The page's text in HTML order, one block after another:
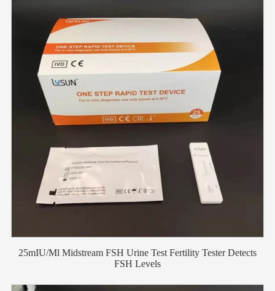
25mIU/Ml Midstream FSH Urine Test Fertility Tester Detects
FSH Levels